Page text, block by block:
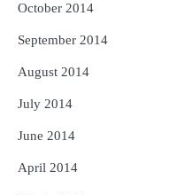
October 2014
September 2014
August 2014
July 2014
June 2014
April 2014